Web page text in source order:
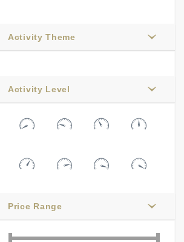
Activity Theme
Activity Level
Price Range